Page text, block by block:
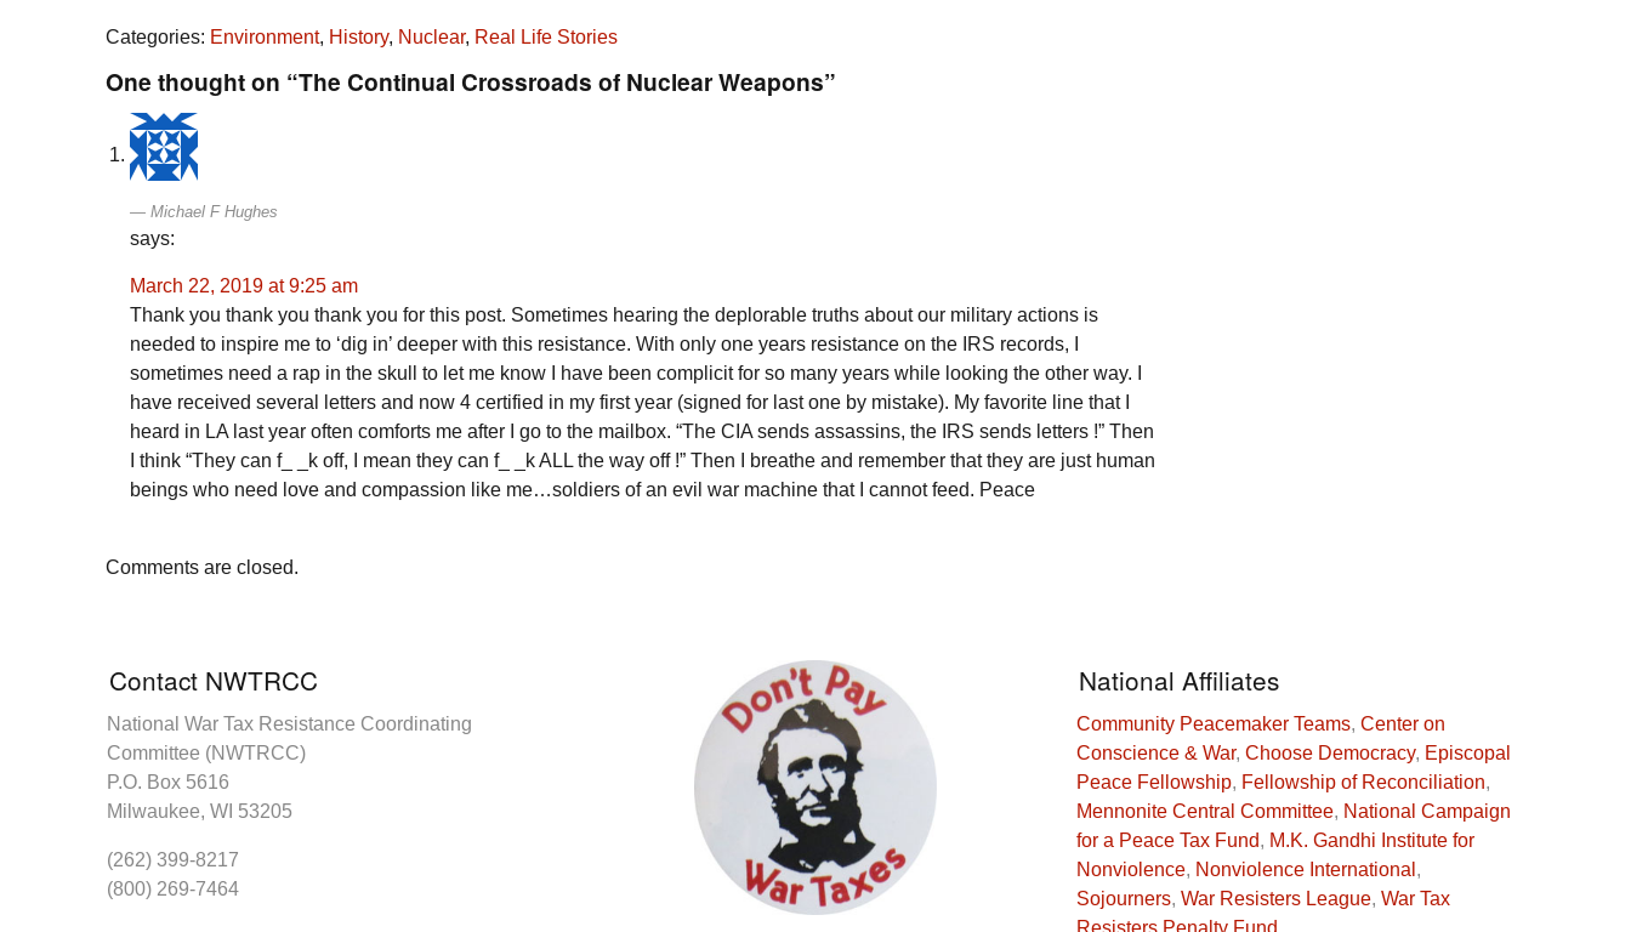
Categories: Environment, History, Nuclear, Real Life Stories
One thought on “The Continual Crossroads of Nuclear Weapons”
Michael F Hughes
says:
March 22, 2019 at 9:25 am
Thank you thank you thank you for this post. Sometimes hearing the deplorable truths about our military actions is
needed to inspire me to ‘dig in’ deeper with this resistance. With only one years resistance on the IRS records, I
sometimes need a rap in the skull to let me know I have been complicit for so many years while looking the other way. I
have received several letters and now 4 certified in my first year (signed for last one by mistake). My favorite line that I
heard in LA last year often comforts me after I go to the mailbox. “The CIA sends assassins, the IRS sends letters !” Then
I think “They can f_ _k off, I mean they can f_ _k ALL the way off !” Then I breathe and remember that they are just human
beings who need love and compassion like me…soldiers of an evil war machine that I cannot feed. Peace
Comments are closed.
Contact NWTRCC
National War Tax Resistance Coordinating
Committee (NWTRCC)
P.O. Box 5616
Milwaukee, WI 53205
(262) 399-8217
(800) 269-7464
National Affiliates
Community Peacemaker Teams, Center on
Conscience & War, Choose Democracy, Episcopal
Peace Fellowship, Fellowship of Reconciliation,
Mennonite Central Committee, National Campaign
for a Peace Tax Fund, M.K. Gandhi Institute for
Nonviolence, Nonviolence International ,
Sojourners, War Resisters League, War Tax